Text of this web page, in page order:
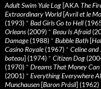
Adult Swim Yule Log [AKA The
Extraordinary World[Avril et le
(1993) * Bad Girls Go to Hell
Orleans(2009) * Beau Is Afraid
Damage(1988) * Bubble Bath [
Casino Royale(1967) * Celine and
bateau] (1974) * Citizen Dog
(1970) * Dreams That Money Can
(2001) * Everything Everywhere
Munchausen [Baron Prásil] (1962)